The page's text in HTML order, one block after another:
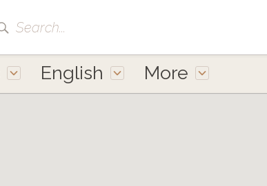
Search...
English More